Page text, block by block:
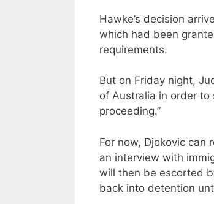
Hawke’s decision
which had been
requirements.
But on Friday night,
of Australia in order to
proceeding.”
For now, Djokovic
an interview with
will then be escorted
back into detention